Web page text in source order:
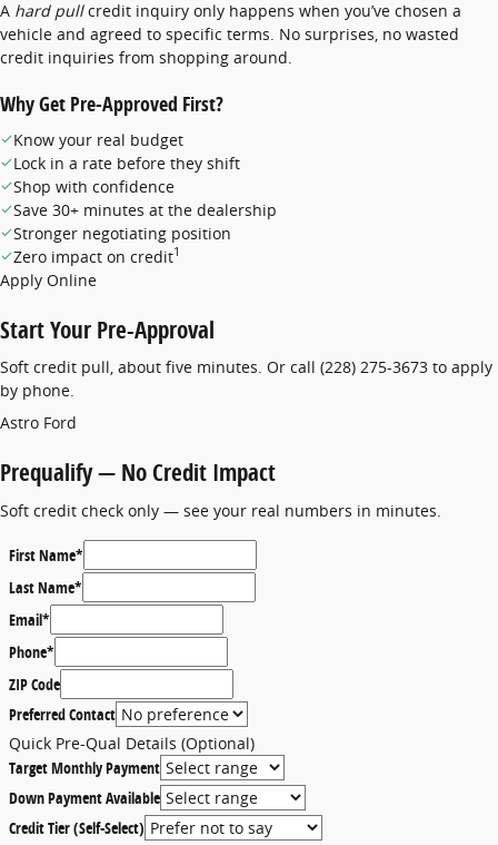
A hard pullcredit inquiry only happens when you’ve chosen a
vehicle and agreed to specific terms. No surprises, no wasted
credit inquiries from shopping around.
Why Get Pre-Approved First?
Know your real budget
Lock in a rate before they shift
Shop with confidence
Save 30+ minutes at the dealership
Stronger negotiating position
Zero impact on credit1
Apply Online
Start Your Pre-Approval
Soft credit pull, about five minutes. Or call (228) 275-3673 to apply
by phone.
Astro Ford
Prequalify — No Credit Impact
Soft credit check only — see your real numbers in minutes.
First Name*
Last Name*
Email*
Phone*
ZIP Code
Preferred Contact
Quick Pre-Qual Details (Optional)
Target Monthly Payment
Down Payment Available
Credit Tier (Self-Select)